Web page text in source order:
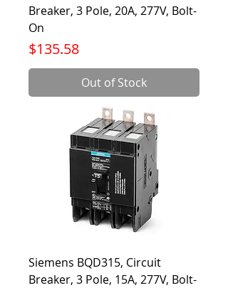
Breaker, 3 Pole, 20A, 277V, Bolt-
On
Price
$135.58
Out of Stock
Siemens BQD315, Circuit
Breaker, 3 Pole, 15A, 277V, Bolt-